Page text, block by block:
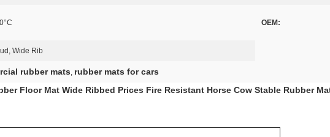
OEM:
Wide Rib
rubber mats, rubber mats for cars
Floor Mat Wide Ribbed Prices Fire Resistant Horse Cow Stable Rubber